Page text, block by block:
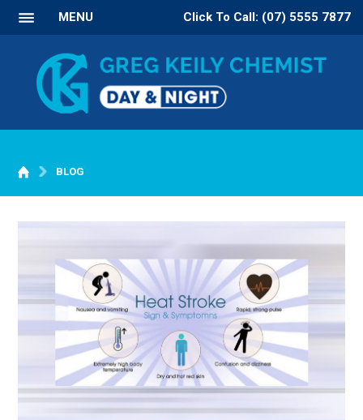
MENU Click To Call: (07) 5555 7877
BLOG